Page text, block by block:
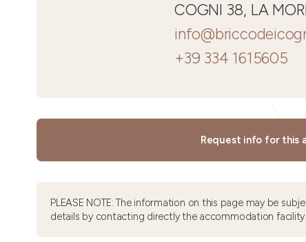
COGNI 38, LA
+39 334 1615605
Request info for this
PLEASE NOTE: The information on this page may be
details by contacting directly the accommodation